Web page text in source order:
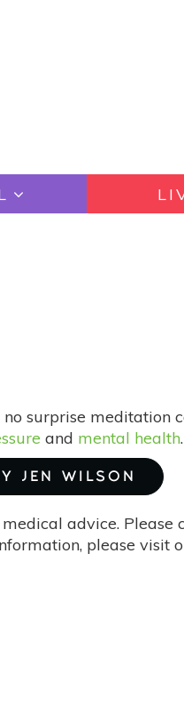
surprise meditation
and mental health
JEN WILSON
advice. Please
please visit